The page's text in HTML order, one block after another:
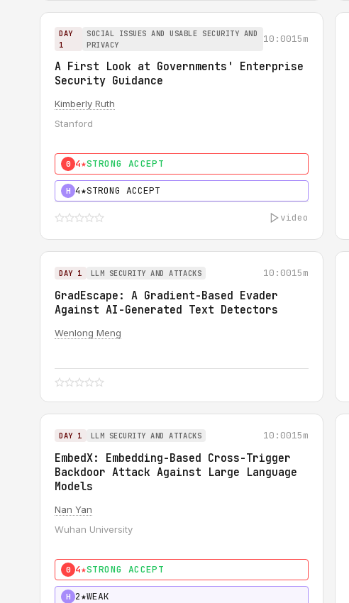
DAY
1
SOCIAL ISSUES AND USABLE SECURITY AND
PRIVACY
10:0015m
A First Look at Governments' Enterprise
Security Guidance
Kimberly Ruth
Stanford
0 4★STRONG ACCEPT
H 4★STRONG ACCEPT
video
DAY 1 LLM SECURITY AND ATTACKS 10:0015m
GradEscape: A Gradient-Based Evader
Against AI-Generated Text Detectors
Wenlong Meng
DAY 1 LLM SECURITY AND ATTACKS 10:0015m
EmbedX: Embedding-Based Cross-Trigger
Backdoor Attack Against Large Language
Models
Nan Yan
Wuhan University
0 4★STRONG ACCEPT
H 2★WEAK